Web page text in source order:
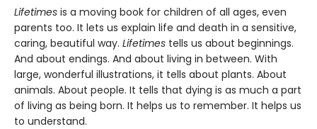
Lifetimes is a moving book for children of all ages, even
parents too. It lets us explain life and death in a sensitive,
caring, beautiful way. Lifetimes tells us about beginnings.
And about endings. And about living in between. With
large, wonderful illustrations, it tells about plants. About
animals. About people. It tells that dying is as much a part
of living as being born. It helps us to remember. It helps us
to understand.